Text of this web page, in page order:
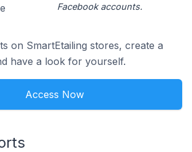
Facebook accounts.
on SmartEtailing stores, create a
have a look for yourself.
Access Now